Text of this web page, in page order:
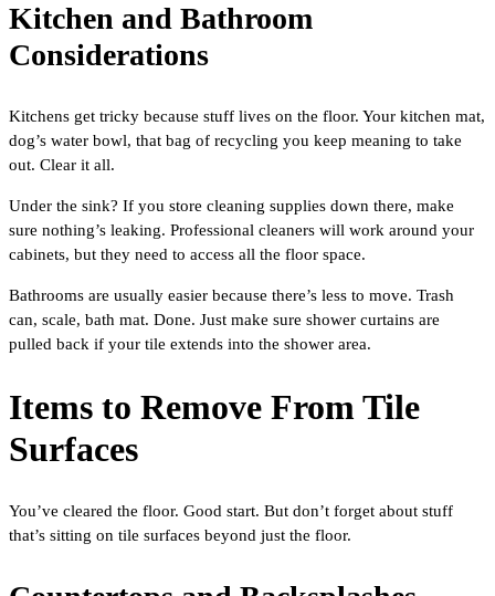
Kitchen and Bathroom
Considerations
Kitchens get tricky because stuff lives on the floor. Your kitchen mat,
dog’s water bowl, that bag of recycling you keep meaning to take
out. Clear it all.
Under the sink? If you store cleaning supplies down there, make
sure nothing’s leaking. Professional cleaners will work around your
cabinets, but they need to access all the floor space.
Bathrooms are usually easier because there’s less to move. Trash
can, scale, bath mat. Done. Just make sure shower curtains are
pulled back if your tile extends into the shower area.
Items to Remove From Tile
Surfaces
You’ve cleared the floor. Good start. But don’t forget about stuff
that’s sitting on tile surfaces beyond just the floor.